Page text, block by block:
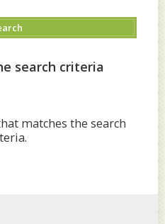
search criteria
matches the search